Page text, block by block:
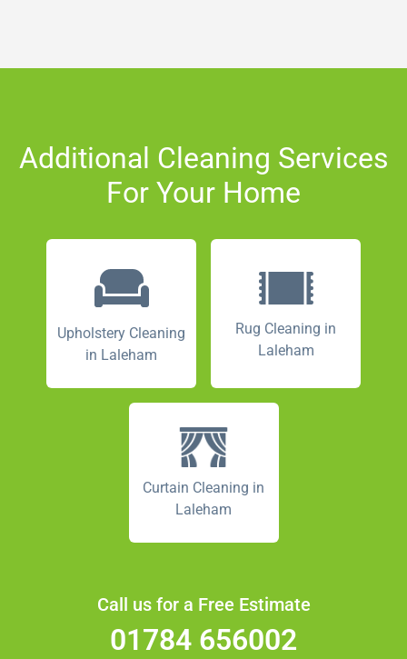
Additional Cleaning Services
For Your Home
Upholstery Cleaning
in Laleham
Rug Cleaning in
Laleham
Curtain Cleaning in
Laleham
Call us for a Free Estimate
01784 656002